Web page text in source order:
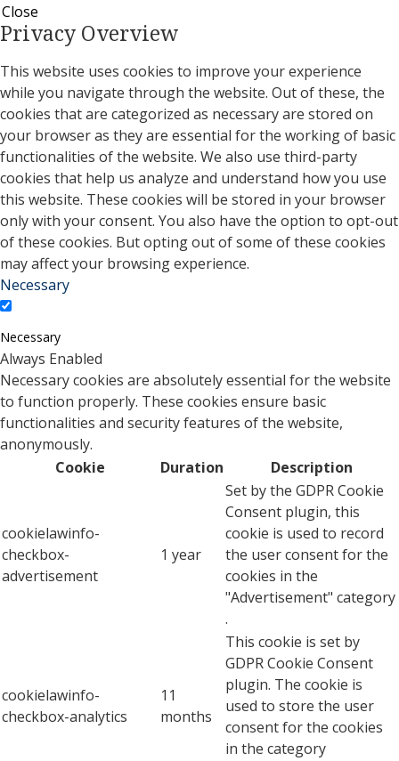
Close
Privacy Overview
This website uses cookies to improve your experience
while you navigate through the website. Out of these, the
cookies that are categorized as necessary are stored on
your browser as they are essential for the working of basic
functionalities of the website. We also use third-party
cookies that help us analyze and understand how you use
this website. These cookies will be stored in your browser
only with your consent. You also have the option to opt-out
of these cookies. But opting out of some of these cookies
may affect your browsing experience.
Necessary
Necessary
Always Enabled
Necessary cookies are absolutely essential for the website
to function properly. These cookies ensure basic
functionalities and security features of the website,
anonymously.
Cookie
Duration Description
cookielawinfo-
checkbox-
advertisement
1 year
Set by the GDPR Cookie
Consent plugin, this
cookie is used to record
the user consent for the
cookies in the
"Advertisement" category
.
cookielawinfo-
checkbox-analytics
11
months
This cookie is set by
GDPR Cookie Consent
plugin. The cookie is
used to store the user
consent for the cookies
in the category